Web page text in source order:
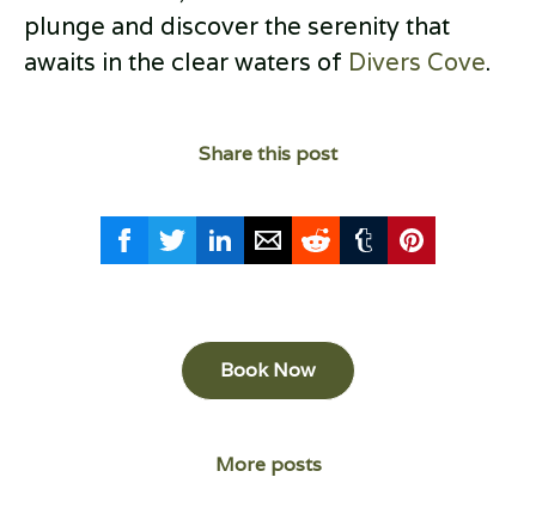
plunge and discover the serenity that
awaits in the clear waters of Divers Cove.
Share this post
Book Now
More posts